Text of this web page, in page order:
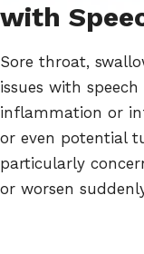
with
Sore throat,
issues with
inflammation or
or even potential
particularly
or worsen